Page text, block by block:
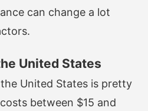
can change a lot
United States
United States is pretty
between $15 and